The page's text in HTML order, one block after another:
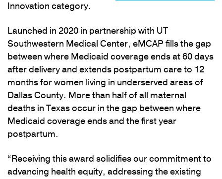
Innovation category.
Launched in 2020 in partnership with UT
Southwestern Medical Center, eMCAP fills the gap
between where Medicaid coverage ends at 60 days
after delivery and extends postpartum care to 12
months for women living in underserved areas of
Dallas County. More than half of all maternal
deaths in Texas occur in the gap between where
Medicaid coverage ends and the first year
postpartum.
“Receiving this award solidifies our commitment to
advancing health equity, addressing the existing